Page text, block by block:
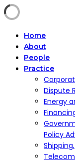
Home
About
People
Practice
Dispute
Energy
Policy